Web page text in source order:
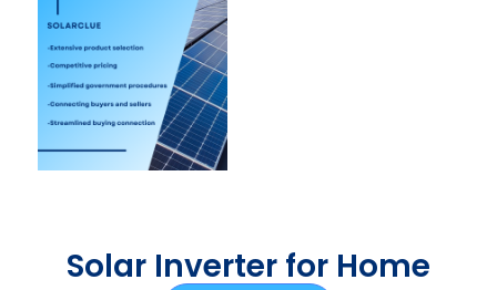
Solar Inverter for Home